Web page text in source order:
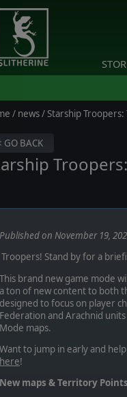
/ news/ Starship Troopers:
GO BACK
Published on November 19,
Troopers! Stand by for a
This brand new game mode
a ton of new content to both
designed to focus on player
Federation and Arachnid
Mode maps.
Want to jump in early and
here!
New maps & Territory Points